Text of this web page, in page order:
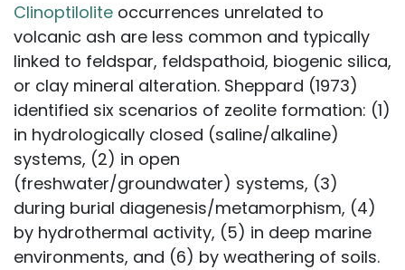
Clinoptilolite occurrences unrelated to
volcanic ash are less common and typically
linked to feldspar, feldspathoid, biogenic silica,
or clay mineral alteration. Sheppard (1973)
identified six scenarios of zeolite formation: (1)
in hydrologically closed (saline/alkaline)
systems, (2) in open
(freshwater/groundwater) systems, (3)
during burial diagenesis/metamorphism, (4)
by hydrothermal activity, (5) in deep marine
environments, and (6) by weathering of soils.